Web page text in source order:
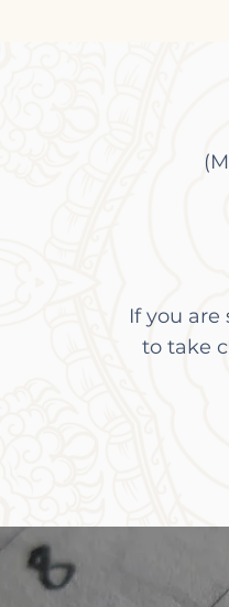
If you are
to take